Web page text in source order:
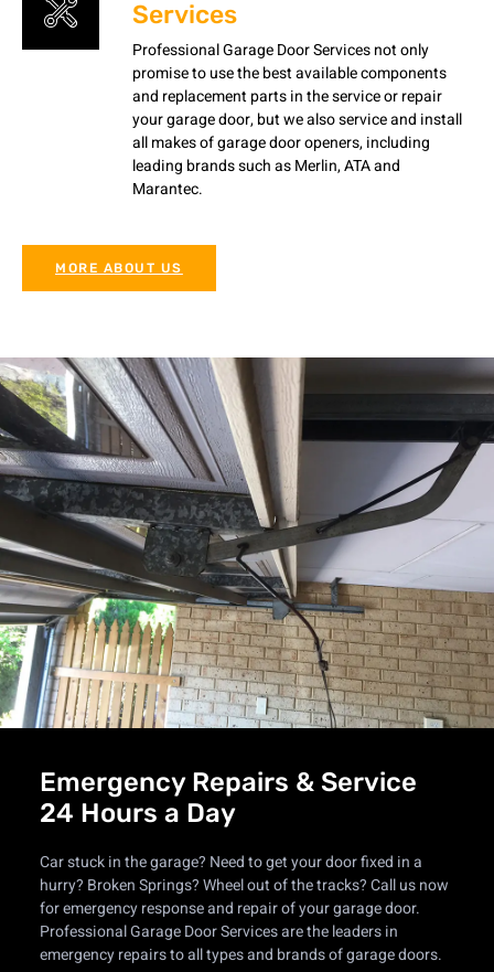
Services
Professional Garage Door Services not only
promise to use the best available components
and replacement parts in the service or repair
your garage door, but we also service and install
all makes of garage door openers, including
leading brands such as Merlin, ATA and
Marantec.
MORE ABOUT US
Emergency Repairs & Service
24 Hours a Day
Car stuck in the garage? Need to get your door fixed in a
hurry? Broken Springs? Wheel out of the tracks? Call us now
for emergency response and repair of your garage door.
Professional Garage Door Services are the leaders in
emergency repairs to all types and brands of garage doors.